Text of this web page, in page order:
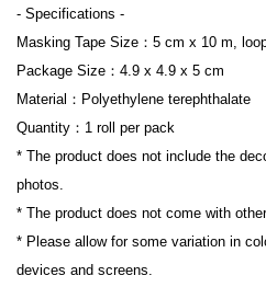
- Specifications -
Masking Tape Size：5 cm x 10 m,
Package Size：4.9 x 4.9 x 5 cm
Material：Polyethylene terephthalate
Quantity：1 roll per pack
* The product does not include the
photos.
* The product does not come with
* Please allow for some variation in
devices and screens.